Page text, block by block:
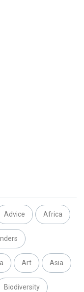
Advice Africa
Art Asia
Biodiversity